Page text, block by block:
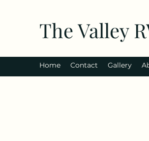
The Valley
Home Contact Gallery